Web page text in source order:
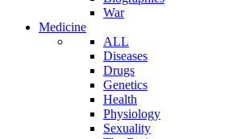
War
Medicine
ALL
Diseases
Drugs
Genetics
Health
Physiology
Sexuality